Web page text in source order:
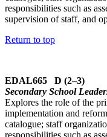
responsibilities such as
supervision of staff, and
Return to top
EDAL665 D (2–3)
Secondary School
Explores the role of the
implementation and
catalogue; staff
responsibilities such as